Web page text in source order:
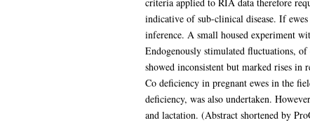
indicative of sub-clinical disease. If
inference. A small housed experiment
Endogenously stimulated fluctuations,
showed inconsistent but marked rises in
Co deficiency in pregnant ewes in the
deficiency, was also undertaken.
and lactation. (Abstract shortened by